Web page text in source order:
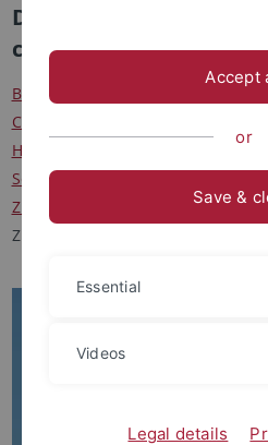
Doktorandinnen und
candidates
Buskühl, Christian, M.A.
Clausberg, Felix, M.A.
Hiller, Fabian, M.A.
Schick, Vera, M.A.
ZHANG Chi, M.A.
ZHAO Junjun, M.A.
Accept
or
Save &
Essential
Videos
Legal details